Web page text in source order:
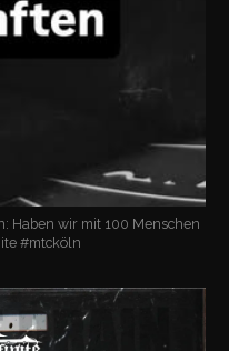
Haben wir mit 100 Menschen
#mtcköln